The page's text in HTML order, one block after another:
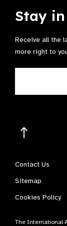
Stay
Receive all the
more right to
Contact Us
Sitemap
Cookies Policy
The International